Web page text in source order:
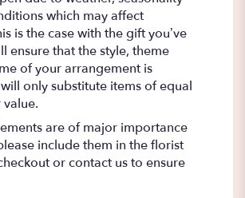
which may affect
is the case with the gift you’ve
ensure that the style, theme
of your arrangement is
only substitute items of equal
are of major importance
include them in the florist
or contact us to ensure